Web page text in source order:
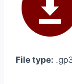
File type: